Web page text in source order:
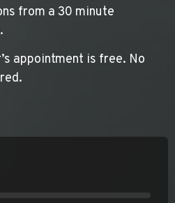
from a 30 minute
appointment is free. No